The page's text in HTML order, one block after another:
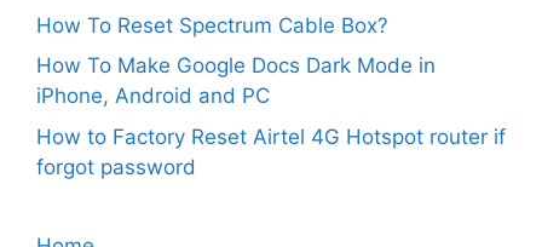
How To Reset Spectrum Cable Box?
How To Make Google Docs Dark Mode in
iPhone, Android and PC
How to Factory Reset Airtel 4G Hotspot router if
forgot password